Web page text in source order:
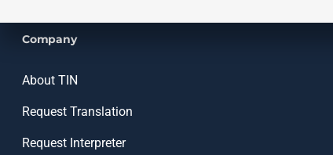
Company
About TIN
Request Translation
Request Interpreter